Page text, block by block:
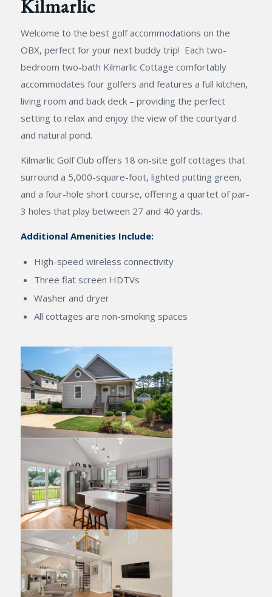
Kilmarlic
Welcome to the best golf accommodations on the
OBX, perfect for your next buddy trip! Each two-
bedroom two-bath Kilmarlic Cottage comfortably
accommodates four golfers and features a full kitchen,
living room and back deck – providing the perfect
setting to relax and enjoy the view of the courtyard
and natural pond.
Kilmarlic Golf Club offers 18 on-site golf cottages that
surround a 5,000-square-foot, lighted putting green,
and a four-hole short course, offering a quartet of par-
3 holes that play between 27 and 40 yards.
Additional Amenities Include:
High-speed wireless connectivity
Three flat screen HDTVs
Washer and dryer
All cottages are non-smoking spaces